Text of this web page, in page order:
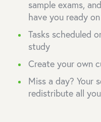
sample exams,
have you ready
Tasks scheduled
study
Create your own
Miss a day? Your
redistribute all